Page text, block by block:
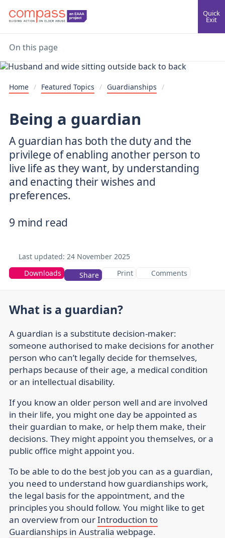
Quick
Exit
Home / Featured Topics / Guardianships /
Being a guardian
A guardian has both the duty and the
privilege of enabling another person to
live life as they want, by understanding
and enacting their wishes and
preferences.
9 mind read
Last updated: 24 November 2025
Downloads
Share Print Comments
On this page
What is a guardian?
A guardian is a substitute decision-maker:
someone authorised to make decisions for another
person who can’t legally decide for themselves,
perhaps because of their age, a medical condition
or an intellectual disability.
If you know an older person well and are involved
in their life, you might one day be appointed as
their guardian to make, or help them make, their
decisions. They might appoint you themselves, or a
public office might appoint you.
To be able to do the best job you can as a guardian,
you need to understand how guardianships work,
the legal basis for the appointment, and the
principles you should follow. You might like to get
an overview from ourIntroduction to
Guardianships in Australia webpage.